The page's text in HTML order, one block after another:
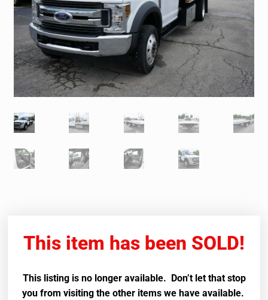
This item has been SOLD!
This listing is no longer available. Don’t let that stop
you from visiting the other items we have available.